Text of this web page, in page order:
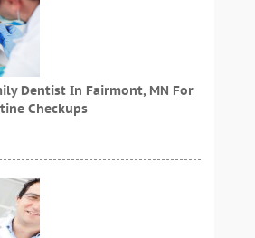
Dentist In Fairmont, MN For
Checkups